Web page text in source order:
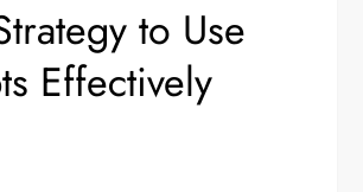
to Use
Effectively